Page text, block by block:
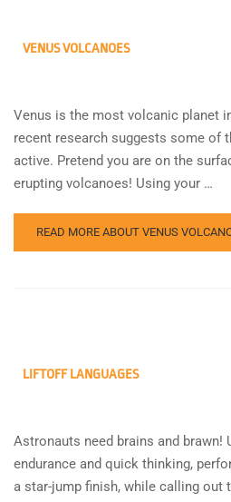
VENUS VOLCANOES
Venus is the most volcanic planet
recent research suggests some of
active. Pretend you are on the
erupting volcanoes! Using your …
READ MORE ABOUT VENUS
LIFTOFF LANGUAGES
Astronauts need brains and brawn!
endurance and quick thinking,
a star-jump finish, while calling out